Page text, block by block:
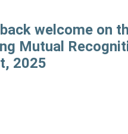
welcome on
Mutual
2025